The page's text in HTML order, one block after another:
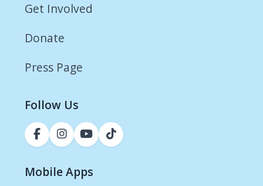
Get Involved
Donate
Press Page
Follow Us
Mobile Apps